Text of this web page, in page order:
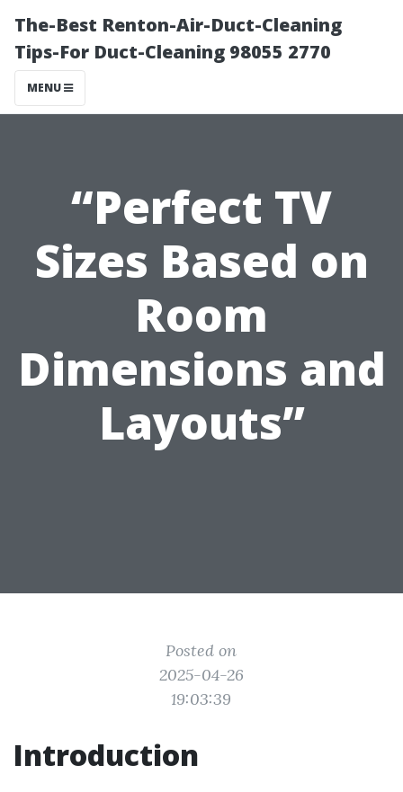
The-Best Renton-Air-Duct-Cleaning
Tips-For Duct-Cleaning 98055 2770
MENU
“Perfect TV
Sizes Based on
Room
Dimensions and
Layouts”
Posted on
2025-04-26
19:03:39
Introduction